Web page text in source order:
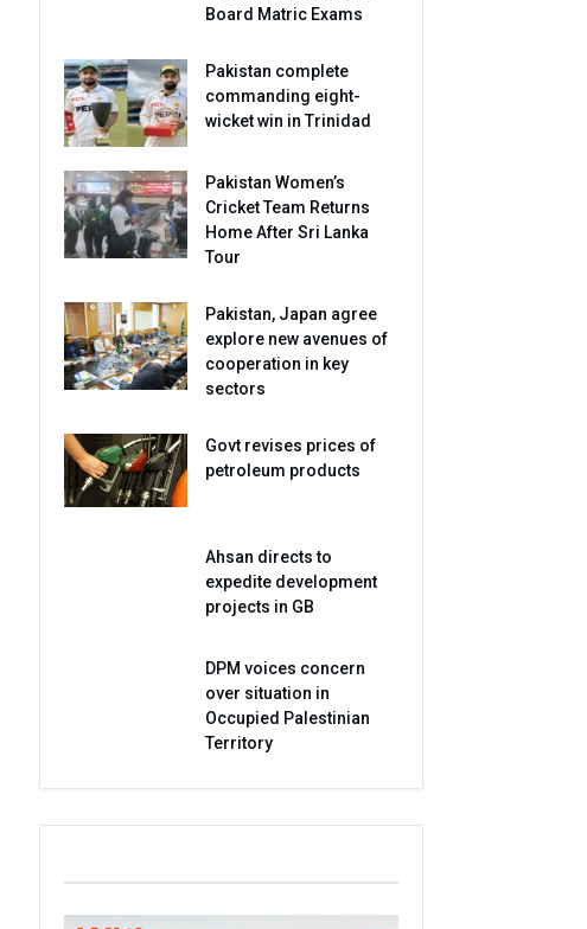
Board Matric Exams
Pakistan complete
commanding eight-
wicket win in Trinidad
Pakistan Women’s
Cricket Team Returns
Home After Sri Lanka
Tour
Pakistan, Japan agree
explore new avenues of
cooperation in key
sectors
Govt revises prices of
petroleum products
Ahsan directs to
expedite development
projects in GB
DPM voices concern
over situation in
Occupied Palestinian
Territory